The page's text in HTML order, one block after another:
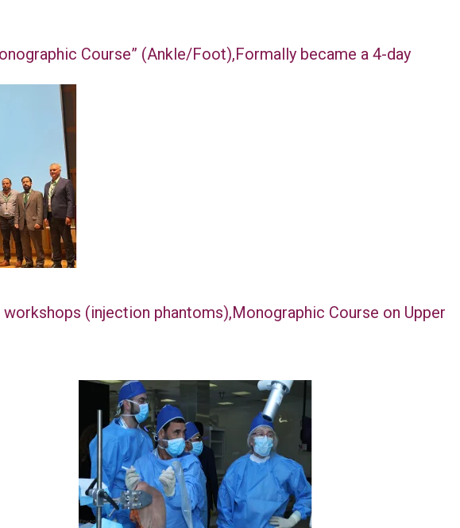
Course” (Ankle/Foot),Formally became a 4-day
(injection phantoms),Monographic Course on Upper